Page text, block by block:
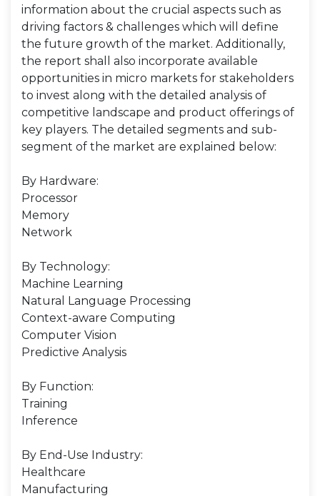
information about the crucial aspects such as
driving factors & challenges which will define
the future growth of the market. Additionally,
the report shall also incorporate available
opportunities in micro markets for stakeholders
to invest along with the detailed analysis of
competitive landscape and product offerings of
key players. The detailed segments and sub-
segment of the market are explained below:
By Hardware:
Processor
Memory
Network
By Technology:
Machine Learning
Natural Language Processing
Context-aware Computing
Computer Vision
Predictive Analysis
By Function:
Training
Inference
By End-Use Industry:
Healthcare
Manufacturing